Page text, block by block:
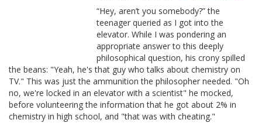
“Hey, aren’t you somebody?” the
teenager queried as I got into the
elevator. While I was pondering an
appropriate answer to this deeply
philosophical question, his crony spilled
the beans: "Yeah, he's that guy who talks about chemistry on
TV." This was just the ammunition the philosopher needed. "Oh
no, we're locked in an elevator with a scientist" he mocked,
before volunteering the information that he got about 2% in
chemistry in high school, and "that was with cheating."